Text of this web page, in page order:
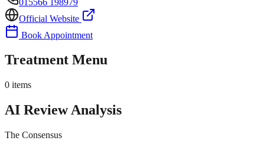
Official Website
Book Appointment
Treatment Menu
0 items
AI Review Analysis
The Consensus